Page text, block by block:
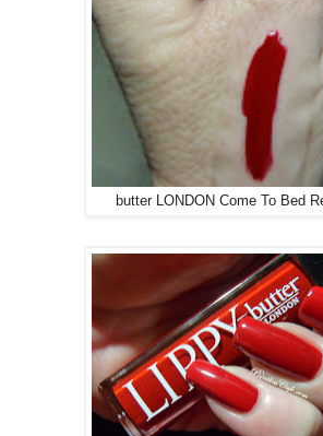
butter LONDON Come To Bed